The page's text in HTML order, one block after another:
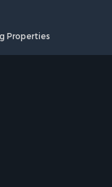
Properties